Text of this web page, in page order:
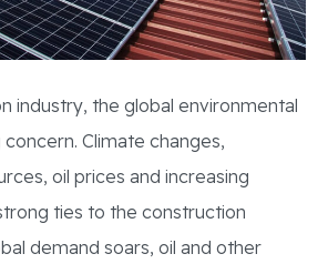
industry, the global environmental
concern. Climate changes,
oil prices and increasing
ties to the construction
demand soars, oil and other